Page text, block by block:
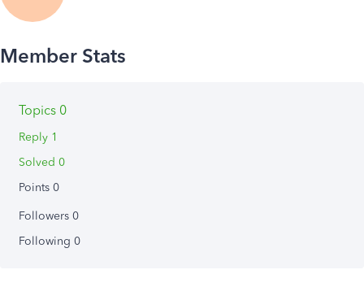
Topics 0
Reply 1
Solved 0
Points 0
Followers 0
Following 0